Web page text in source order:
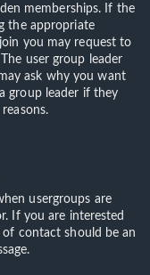
memberships. If the
the appropriate
you may request to
user group leader
ask why you want
group leader if they
usergroups are
If you are interested
contact should be an